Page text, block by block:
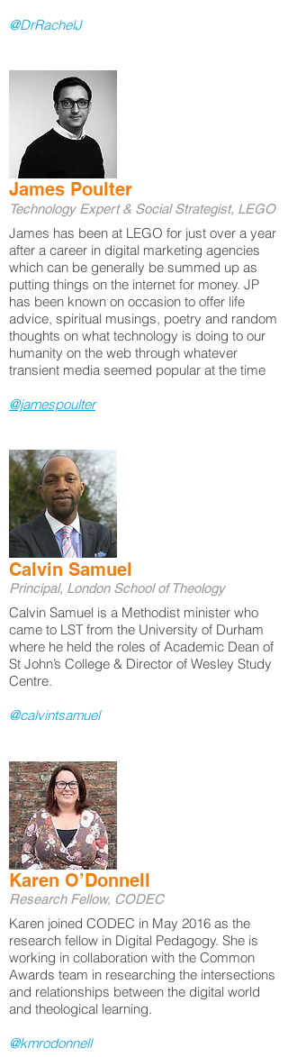
@DrRachelJ
James Poulter
Technology Expert & Social Strategist, LEGO
James has been at LEGO for just over a year
after a career in digital marketing agencies
which can be generally be summed up as
putting things on the internet for money. JP
has been known on occasion to offer life
advice, spiritual musings, poetry and random
thoughts on what technology is doing to our
humanity on the web through whatever
transient media seemed popular at the time
@jamespoulter
Calvin Samuel
Principal, London School of Theology
Calvin Samuel is a Methodist minister who
came to LST from the University of Durham
where he held the roles of Academic Dean of
St John’s College & Director of Wesley Study
Centre.
@calvintsamuel
Karen O’Donnell
Research Fellow, CODEC
Karen joined CODEC in May 2016 as the
research fellow in Digital Pedagogy. She is
working in collaboration with the Common
Awards team in researching the intersections
and relationships between the digital world
and theological learning.
@kmrodonnell